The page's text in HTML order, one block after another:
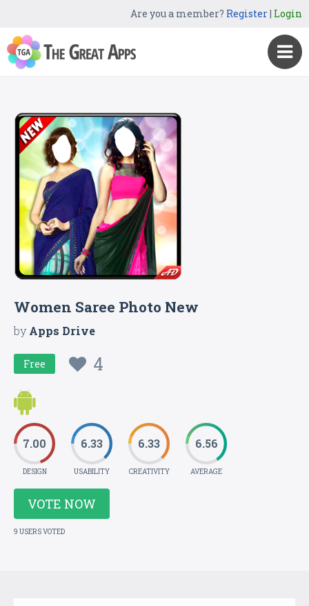
Are you a member? Register| Login
Women Saree Photo New
byApps Drive
Free 4
7.00
DESIGN
6.33
USABILITY
6.33
CREATIVITY
6.56
AVERAGE
VOTE NOW
9 USERS VOTED